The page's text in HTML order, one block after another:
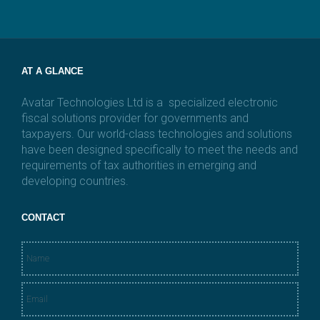
*
AT A GLANCE
Avatar Technologies Ltd is a specialized electronic
fiscal solutions provider for governments and
taxpayers. Our world-class technologies and solutions
have been designed specifically to meet the needs and
requirements of tax authorities in emerging and
developing countries.
CONTACT
N
a
m
e
*
E
m
a